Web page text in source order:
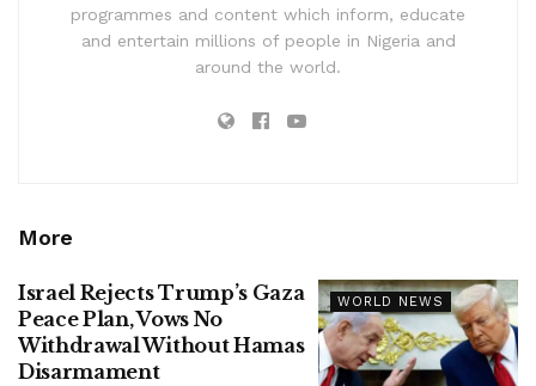
programmes and content which inform, educate
and entertain millions of people in Nigeria and
around the world.
More
WORLD NEWS
Israel Rejects Trump’s Gaza
Peace Plan, Vows No
Withdrawal Without Hamas
Disarmament